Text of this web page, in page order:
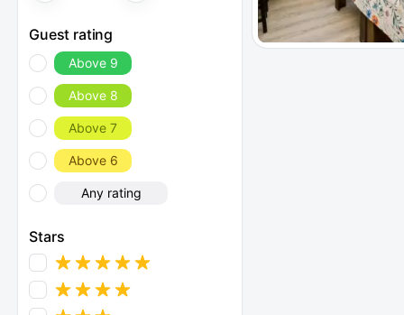
Guest rating
Above 9
Above 8
Above 7
Above 6
Any rating
Stars